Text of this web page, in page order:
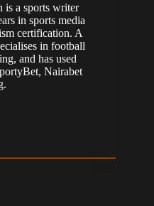
is a sports writer
in sports media
certification. A
in football
and has used
Nairabet